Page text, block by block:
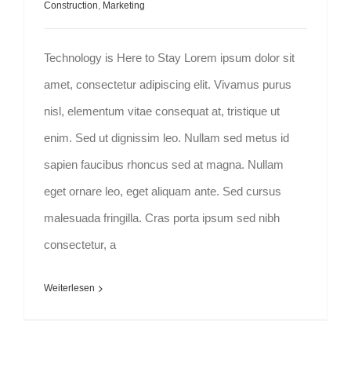
Construction, Marketing
Technology is Here to Stay Lorem ipsum dolor sit
amet, consectetur adipiscing elit. Vivamus purus
nisl, elementum vitae consequat at, tristique ut
enim. Sed ut dignissim leo. Nullam sed metus id
sapien faucibus rhoncus sed at magna. Nullam
eget ornare leo, eget aliquam ante. Sed cursus
malesuada fringilla. Cras porta ipsum sed nibh
consectetur, a
Weiterlesen